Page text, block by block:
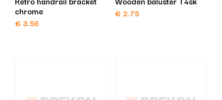
chrome
€ 3.56
€ 2.75